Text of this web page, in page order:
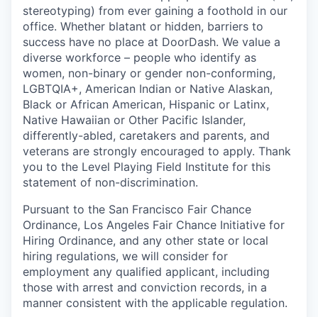
stereotyping) from ever gaining a foothold in our
office. Whether blatant or hidden, barriers to
success have no place at DoorDash. We value a
diverse workforce – people who identify as
women, non-binary or gender non-conforming,
LGBTQIA+, American Indian or Native Alaskan,
Black or African American, Hispanic or Latinx,
Native Hawaiian or Other Pacific Islander,
differently-abled, caretakers and parents, and
veterans are strongly encouraged to apply. Thank
you to the Level Playing Field Institute for this
statement of non-discrimination.
Pursuant to the San Francisco Fair Chance
Ordinance, Los Angeles Fair Chance Initiative for
Hiring Ordinance, and any other state or local
hiring regulations, we will consider for
employment any qualified applicant, including
those with arrest and conviction records, in a
manner consistent with the applicable regulation.